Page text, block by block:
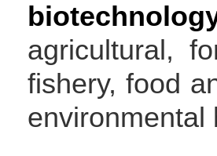
agricultural,
fishery, food
environmental